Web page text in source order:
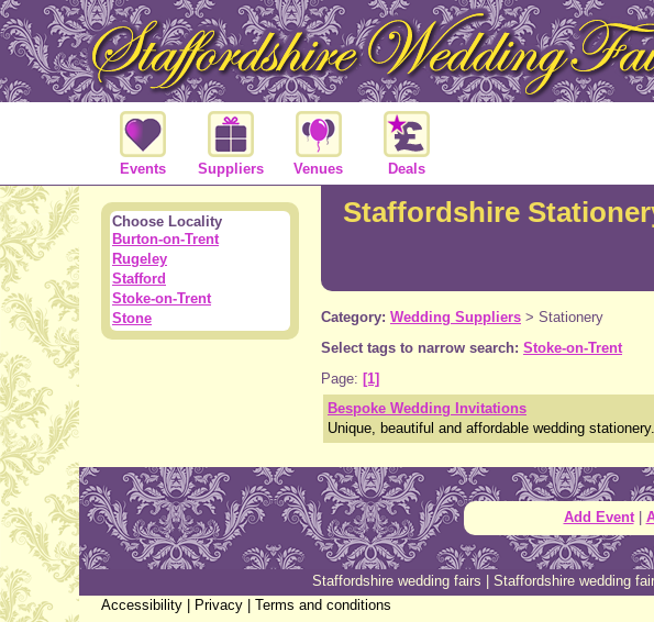
Events Suppliers Venues Deals
Staffordshire
Category: Wedding Suppliers > Stationery
Select tags to narrow search: Stoke-on-Trent
Page: [1]
Bespoke Wedding Invitations
Unique, beautiful and affordable wedding stationery.
Choose Locality
Burton-on-Trent
Rugeley
Stafford
Stoke-on-Trent
Stone
Add Event|
Staffordshire wedding fairs Staffordshire wedding
Accessibility
Privacy Terms and conditions